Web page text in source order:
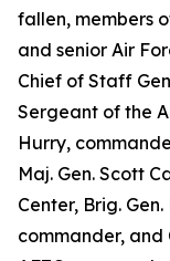
fallen, members
and senior Air
Chief of Staff
Sergeant of the
Hurry,
Maj. Gen. Scott
Center, Brig.
commander, and